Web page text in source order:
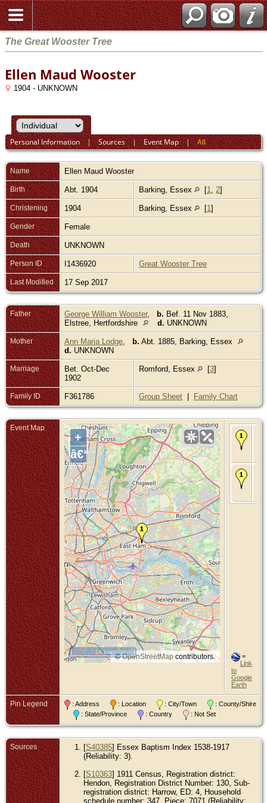
The Great Wooster Tree
Ellen Maud Wooster
1904 - UNKNOWN
Personal Information|Sources|Event Map|All
Name Ellen Maud Wooster
Birth Abt. 1904 Barking, Essex [1 2]
Christening 1904 Barking, Essex [1]
Gender Female
Death UNKNOWN
Person ID I1436920 Great Wooster Tree
Last Modified 17 Sep 2017
Father George William Wooster, b. Bef. 11 Nov 1883,
Elstree, Hertfordshire
d. UNKNOWN
Mother Ann Maria Lodge b. Abt. 1885, Barking, Essex
d. UNKNOWN
Marriage
Bet. Oct-Dec
1902
Romford, Essex [3]
Family ID F361786 Group Sheet | Family Chart
Event Map
+
â€“
©OpenStreetMap contributors.
10 km
=
Link
to
Google
Earth
Pin Legend : Address : Location : City/Town
: County/Shire
: State/Province
: Country : Not Set
Sources [S40385] Essex Baptism Index 1538-1917
(Reliability: 3).
[S10363] 1911 Census, Registration district:
Hendon, Registration District Number: 130, Sub-
registration district: Harrow, ED: 4, Household
schedule number: 347, Piece: 7071 (Reliability: